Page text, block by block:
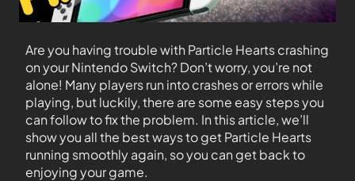
Are you having trouble with Particle Hearts crashing
on your Nintendo Switch? Don’t worry, you’re not
alone! Many players run into crashes or errors while
playing, but luckily, there are some easy steps you
can follow to fix the problem. In this article, we’ll
show you all the best ways to get Particle Hearts
running smoothly again, so you can get back to
enjoying your game.